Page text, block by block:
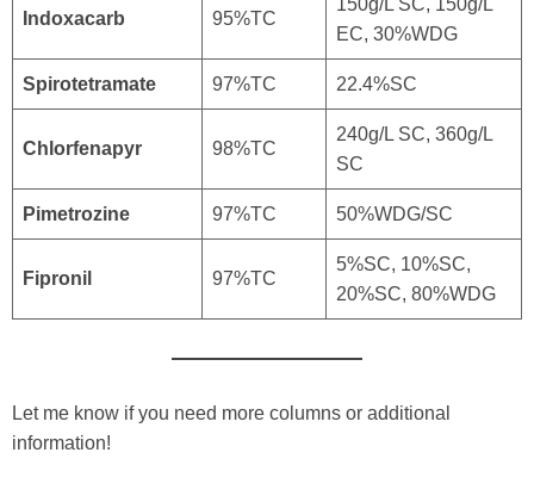
Indoxacarb 95%TC
150g/L SC, 150g/L
EC, 30%WDG
Spirotetramate 97%TC 22.4%SC
Chlorfenapyr 98%TC
240g/L SC, 360g/L
SC
Pimetrozine 97%TC 50%WDG/SC
Fipronil 97%TC
5%SC, 10%SC,
20%SC, 80%WDG
Let me know if you need more columns or additional
information!